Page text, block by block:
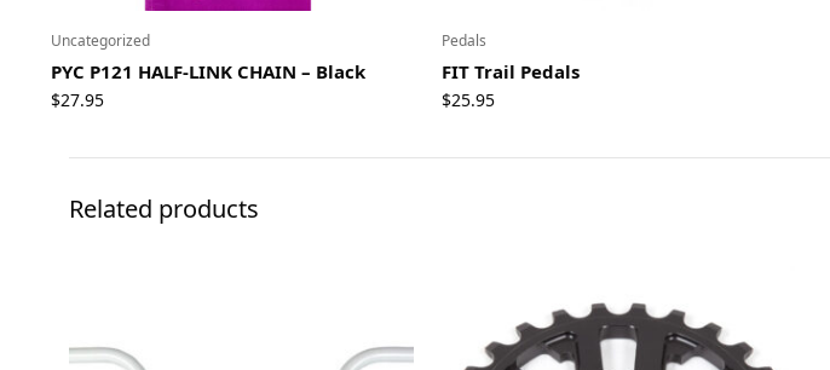
Uncategorized
PYC P121 HALF-LINK CHAIN – Black
$27.95
Pedals
FIT Trail Pedals
$25.95
Related products